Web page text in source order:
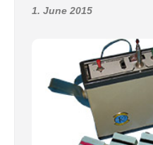
1. June 2015